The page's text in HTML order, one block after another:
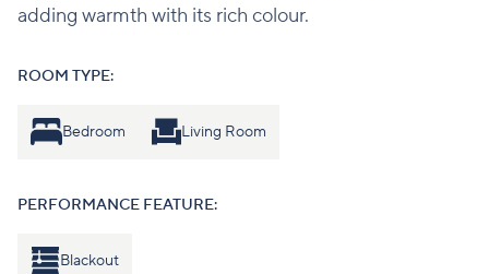
adding warmth with its rich colour.
ROOM TYPE:
Bedroom Living Room
PERFORMANCE FEATURE:
Blackout